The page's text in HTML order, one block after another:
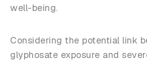
well-being.
Considering the potential link
glyphosate exposure and